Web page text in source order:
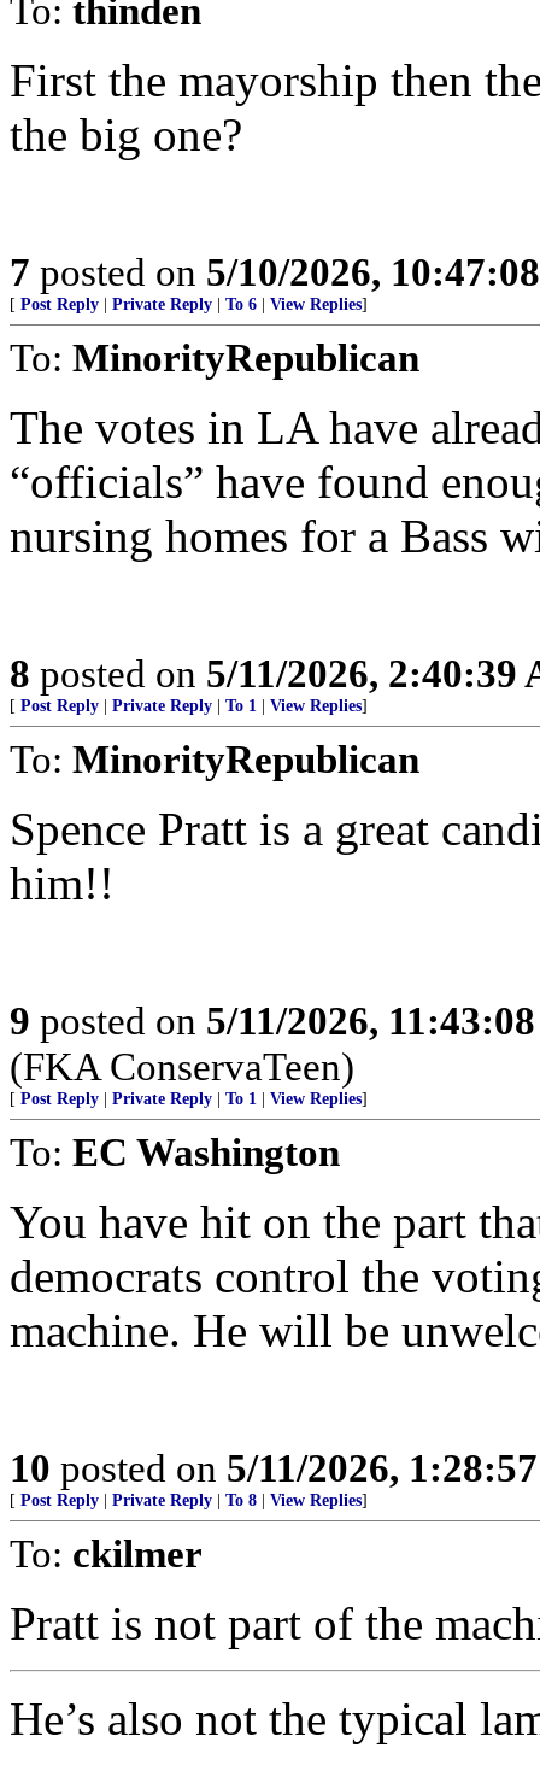
To: thinden
First the mayorship then
the big one?
7 posted on 5/10/2026,
[ Post Reply Private Reply To 6 View Replies]
To: MinorityRepublican
The votes in LA have
“officials” have found
nursing homes for a Bass
8 posted on 5/11/2026, 2:40:39
[ Post Reply Private Reply To 1 View Replies]
To: MinorityRepublican
Spence Pratt is a great
him!!
9 posted on 5/11/2026,
(FKA ConservaTeen)
[ Post Reply Private Reply To 1 View Replies]
To: EC Washington
You have hit on the part
democrats control the
machine. He will be
10 posted on 5/11/2026,
[ Post Reply Private Reply To 8 View Replies]
To: ckilmer
Pratt is not part of the
He’s also not the typical